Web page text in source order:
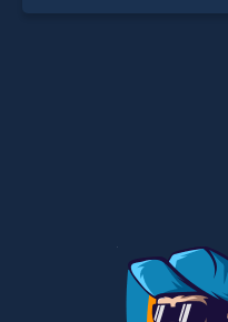
our top skill games, offering